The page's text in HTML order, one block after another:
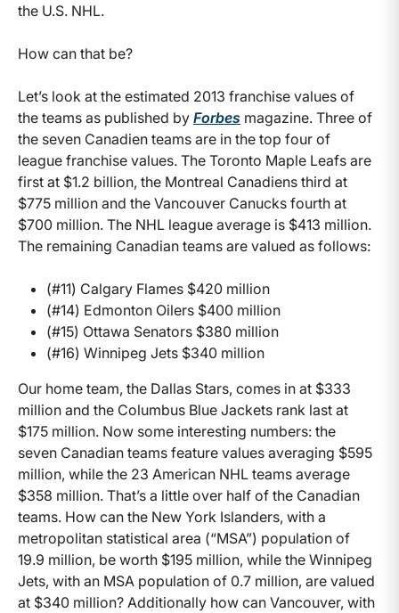
the U.S. NHL.
How can that be?
Let’s look at the estimated 2013 franchise values of
the teams as published by Forbes magazine. Three of
the seven Canadien teams are in the top four of
league franchise values. The Toronto Maple Leafs are
first at $1.2 billion, the Montreal Canadiens third at
$775 million and the Vancouver Canucks fourth at
$700 million. The NHL league average is $413 million.
The remaining Canadian teams are valued as follows:
(#11) Calgary Flames $420 million
(#14) Edmonton Oilers $400 million
(#15) Ottawa Senators $380 million
(#16) Winnipeg Jets $340 million
Our home team, the Dallas Stars, comes in at $333
million and the Columbus Blue Jackets rank last at
$175 million. Now some interesting numbers: the
seven Canadian teams feature values averaging $595
million, while the 23 American NHL teams average
$358 million. That’s a little over half of the Canadian
teams. How can the New York Islanders, with a
metropolitan statistical area (“MSA”) population of
19.9 million, be worth $195 million, while the Winnipeg
Jets, with an MSA population of 0.7 million, are valued
at $340 million? Additionally how can Vancouver, with